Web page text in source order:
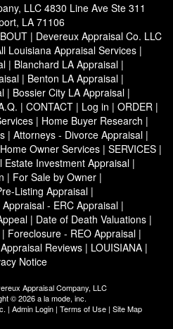
LLC 4830 Line Ave Ste 311
LA 71106
| Devereux Appraisal Co. LLC
Louisiana Appraisal Services |
| Blanchard LA Appraisal |
| Benton LA Appraisal|
| Bossier City LA Appraisal|
| CONTACT| Log in | ORDER|
| Home Buyer Research |
| Attorneys - Divorce Appraisal |
Home Owner Services| SERVICES|
Estate Investment Appraisal |
| For Sale by Owner |
Listing Appraisal|
- ERC Appraisal|
| Date of Death Valuations|
| Foreclosure - REO Appraisal |
Appraisal Reviews| LOUISIANA|
Notice
Appraisal Company, LLC
© 2026 a la mode, inc.
| Admin Login | Terms of Use | Site Map